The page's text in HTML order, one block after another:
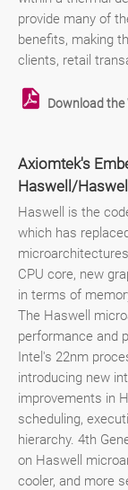
provide many of
benefits, making
clients, retail
Download the
Axiomtek's
Haswell/
Haswell is the
which has
CPU core, new
in terms of
The Haswell
performance and
Intel's 22nm
introducing new
improvements in
scheduling,
hierarchy. 4th
on Haswell
cooler, and more